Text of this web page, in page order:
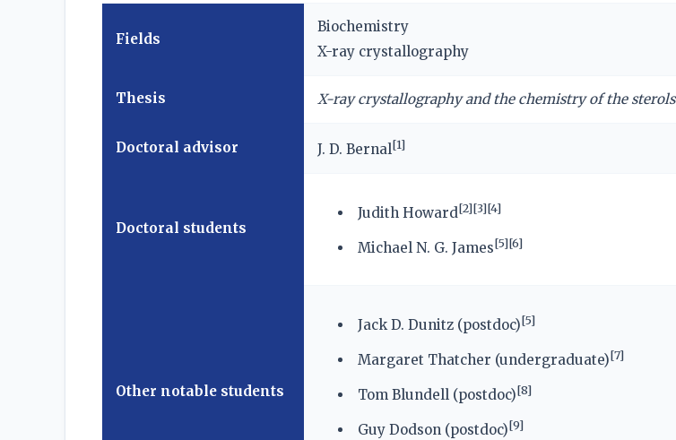
Fields
Biochemistry
X-ray crystallography
Thesis X-ray crystallography and the chemistry of the sterols
Doctoral advisor J. D. Bernal[1]
Doctoral students
Judith Howard[2][3][4]
Michael N. G. James[5][6]
Other notable students
Jack D. Dunitz (postdoc)[5]
Margaret Thatcher (undergraduate)[7]
Tom Blundell (postdoc)[8]
Guy Dodson (postdoc)[9]